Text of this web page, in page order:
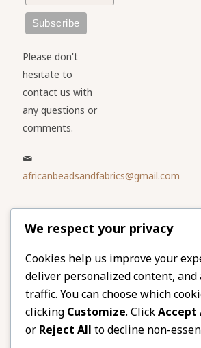
Please don't
hesitate to
contact us with
any questions or
comments.
africanbeadsandfabrics@gmail.com
Please share
our website
Facebook
Twitter
LinkedIn
Email
Pinterest
Share
We respect your privacy
Cookies help us improve your
deliver personalized content, and
traffic. You can choose which
clicking Customize. ClickAccept
or Reject All to decline non-